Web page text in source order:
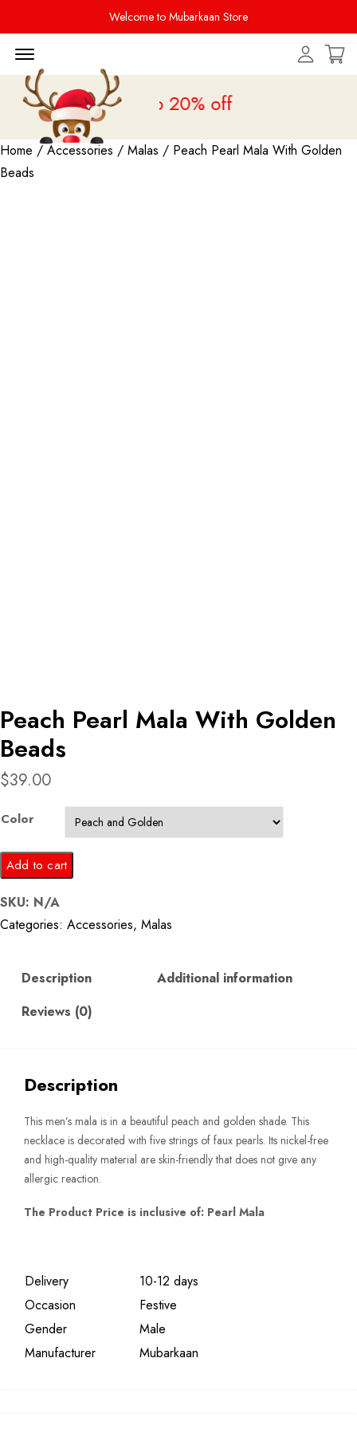
Welcome to Mubarkaan Store
Sale is liveupto 20% off
Home /Accessories / Malas / Peach Pearl Mala With Golden
Beads
Peach Pearl Mala With Golden
Beads
$39.00
Color
Peach
Pearl
Mala
With
Beads
Add to cart
SKU: N/A
Categories: Accessories, Malas
Description
Additional information
Reviews (0)
Description
This men’s mala is in a beautiful peach and golden shade. This
necklace is decorated with five strings of faux pearls. Its nickel-free
and high-quality material are skin-friendly that does not give any
allergic reaction.
The Product Price is inclusive of: Pearl Mala
Delivery
10-12 days
Occasion
Festive
Gender
Male
Manufacturer
Mubarkaan